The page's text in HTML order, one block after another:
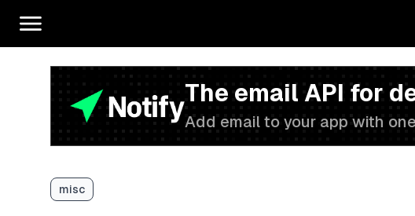
The email API for
Add email to your app with
misc